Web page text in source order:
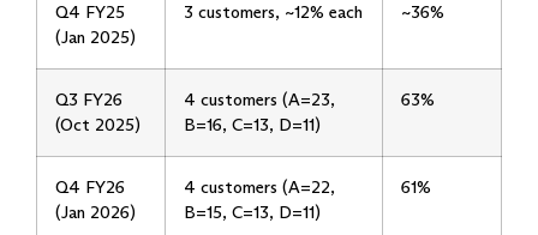
Q4 FY25
(Jan 2025)
3 customers, ~12% each ~36%
Q3 FY26
(Oct 2025)
4 customers (A=23,
B=16, C=13, D=11)
63%
Q4 FY26
(Jan 2026)
4 customers (A=22,
B=15, C=13, D=11)
61%